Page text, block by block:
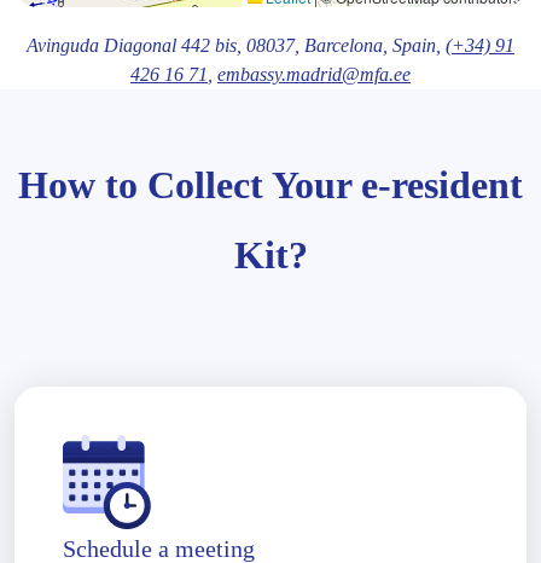
Avinguda Diagonal 442 bis, 08037, Barcelona , Spain, (+34) 91
426 16 71 embassy.madrid@mfa.ee
How to Collect Your e-resident
Kit?
Schedule a meeting